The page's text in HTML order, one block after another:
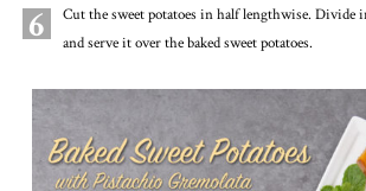
6
Cut the sweet potatoes in half lengthwise. Divide
and serve it over the baked sweet potatoes.